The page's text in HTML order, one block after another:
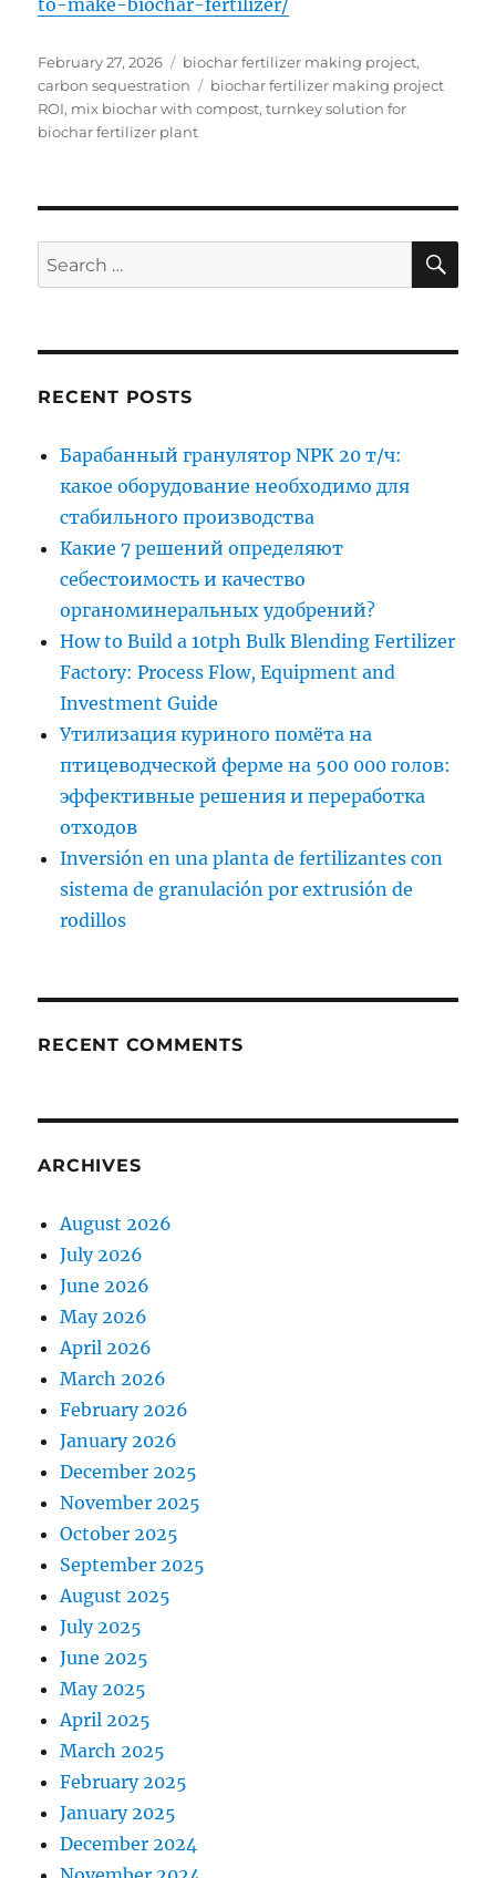
Posted
on
February 27, 2026 Categories
biochar fertilizer making project,
carbon sequestration
Tags
biochar fertilizer making project
ROI, mix biochar with compost,turnkey solution for
biochar fertilizer plant
Search
for:
RECENT POSTS
Барабанный гранулятор NPK 20 т/ч:
какое оборудование необходимо для
стабильного производства
Какие 7 решений определяют
себестоимость и качество
органоминеральных удобрений?
How to Build a 10tph Bulk Blending Fertilizer
Factory: Process Flow, Equipment and
Investment Guide
Утилизация куриного помёта на
птицеводческой ферме на 500 000 голов:
эффективные решения и переработка
отходов
Inversión en una planta de fertilizantes con
sistema de granulación por extrusión de
rodillos
RECENT COMMENTS
ARCHIVES
August 2026
July 2026
June 2026
May 2026
April 2026
March 2026
February 2026
January 2026
December 2025
November 2025
October 2025
September 2025
August 2025
July 2025
June 2025
May 2025
April 2025
March 2025
February 2025
January 2025
December 2024